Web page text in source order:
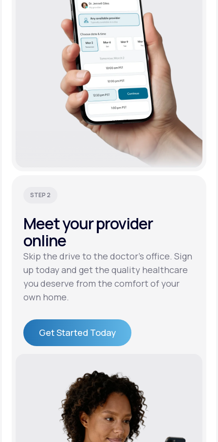
STEP 2
Meet yourprovider
online
Skip the drive to the doctor’s office. Sign
up today and get the quality healthcare
you deserve from the comfort of your
own home.
Get Started Today